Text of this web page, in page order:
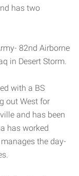
has two
82nd Airborne
in Desert Storm.
with a BS
out West for
and has been
has worked
the day-